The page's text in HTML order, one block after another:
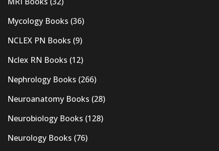
Mycology Books (36)
NCLEX PN Books (9)
Nclex RN Books (12)
Nephrology Books (266)
Neuroanatomy Books (28)
Neurobiology Books (128)
Neurology Books (76)